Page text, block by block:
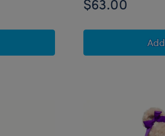
Stuffed Animal Pumpkin Gift SetAdd